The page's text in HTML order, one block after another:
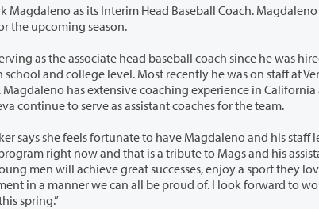
as its Interim Head Baseball Coach. Magdaleno takes over as the Penguins are
the upcoming season.
head baseball coach since he was hired in August. He has spent 32 years
College in California, where he
extensive coaching experience in California and throughout the West. Andy Moore,
Mick Ellett, and Jesse Villanueva continue to serve as assistant coaches for the team.
fortunate to have Magdaleno and his staff leading the baseball team. “There is
coaches,” she says. “I am confident,
great successes, enjoy a sport they love playing, and will represent the
to working with him and his staff and
this spring.”